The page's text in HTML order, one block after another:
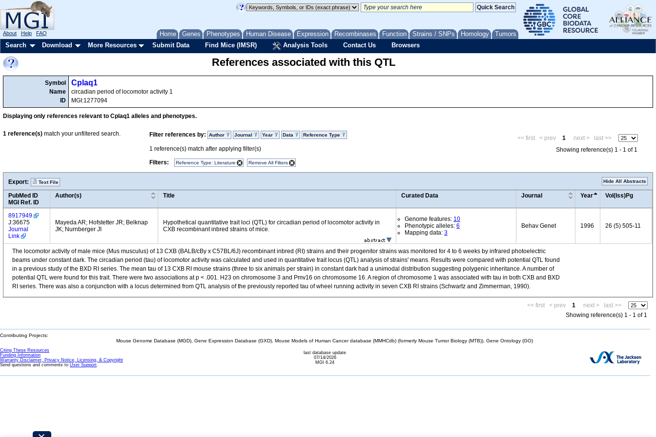
Home Genes Phenotypes Human Disease Expression Recombinases Function Strains / SNPs Homology Tumors
About Help FAQ
Search Download More Resources Submit Data Find Mice (IMSR) Analysis Tools Contact Us Browsers
References associated with this QTL
Symbol
Name
ID
Cplaq1
circadian period of locomotor activity 1
MGI:1277094
Displaying only references relevant to Cplaq1 alleles and phenotypes.
Filter references by: Author Journal Year Data Reference Type
1 reference(s) match after applying filter(s)
Filters:
Reference Type: Literature Remove All Filters
1 reference(s) match your unfiltered search.
<< first < prev 1 next >
last >>
Showing reference(s) 1 - 1 of 1
Export: Text File Hide All Abstracts
PubMed ID
MGI Ref. ID
Author(s) Title Curated Data Journal Year Vol(Iss)Pg
8917949
J:36675
Journal
Link
Mayeda AR; Hofstetter JR; Belknap
JK; Nurnberger JI
Hypothetical quantitative trait loci (QTL) for circadian period of locomotor activity in
CXB recombinant inbred strains of mice.
Genome features: 10
Phenotypic alleles: 6
Mapping data: 3
Behav Genet 1996 26 (5) 505-11
The locomotor activity of male mice (Mus musculus) of 13 CXB (BALB/cBy x C57BL/6J) recombinant inbred (RI) strains and their progenitor strains was monitored for 4 to 6 weeks by infrared photoelectric
beams under constant dark. The circadian period (tau) of locomotor activity was calculated and used in quantitative trait locus (QTL) analysis of strains' means. Results were compared with potential QTL found
in a previous study of the BXD RI series. The mean tau of 13 CXB RI mouse strains (three to six animals per strain) in constant dark had a unimodal distribution suggesting polygenic inheritance. A number of
potential QTL were found for this trait. There were two associations at p < .001. H23 on chromosome 3 and Pmv16 on chromosome 16. A region of chromosome 1 was associated with tau in both CXB and BXD
RI series. There was also a conjunction with a locus determined from QTL analysis of the previously reported tau of wheel running activity in seven CXB RI strains (Schwartz and Zimmerman, 1990).
<< first < prev 1 next >
last >>
Showing reference(s) 1 - 1 of 1
Contributing Projects:
Mouse Genome Database (MGD), Gene Expression Database (GXD), Mouse Models of Human Cancer database (MMHCdb) (formerly Mouse Tumor Biology (MTB)), Gene Ontology (GO)
Citing These Resources
Funding Information
Warranty Disclaimer, Privacy Notice, Licensing, & Copyright
Send questions and comments to User Support.
last database update
07/14/2026
MGI 6.24